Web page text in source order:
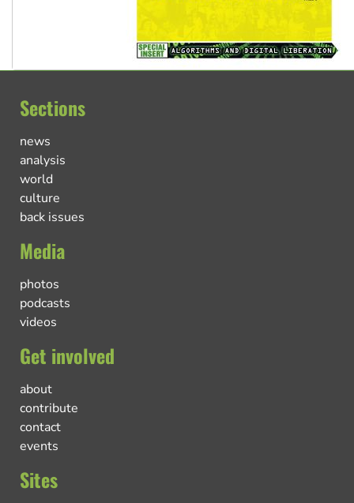
Sections
news
analysis
world
culture
back issues
Media
photos
podcasts
videos
Get involved
about
contribute
contact
events
Sites